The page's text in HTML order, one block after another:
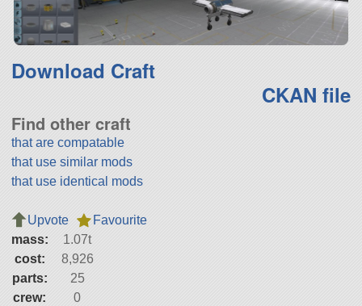
Download Craft
CKAN file
Find other craft
that are compatable
that use similar mods
that use identical mods
Upvote
Favourite
mass:
1.07t
cost:
8,926
parts:
25
crew:
0